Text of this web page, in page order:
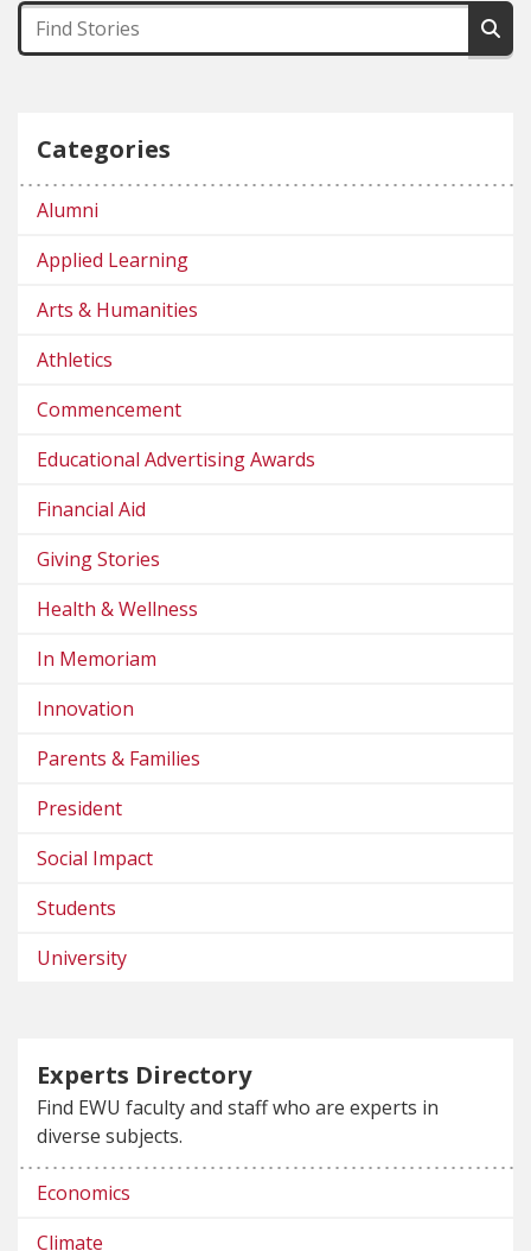
Categories
Alumni
Applied Learning
Arts & Humanities
Athletics
Commencement
Educational Advertising Awards
Financial Aid
Giving Stories
Health & Wellness
In Memoriam
Innovation
Parents & Families
President
Social Impact
Students
University
Experts Directory
Find EWU faculty and staff who are experts in
diverse subjects.
Economics
Climate